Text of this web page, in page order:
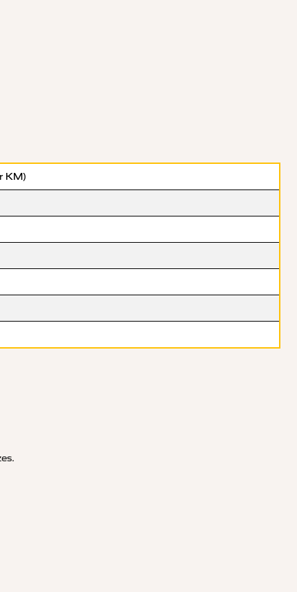
KM)